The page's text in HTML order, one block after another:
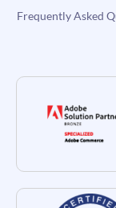
Frequently Asked